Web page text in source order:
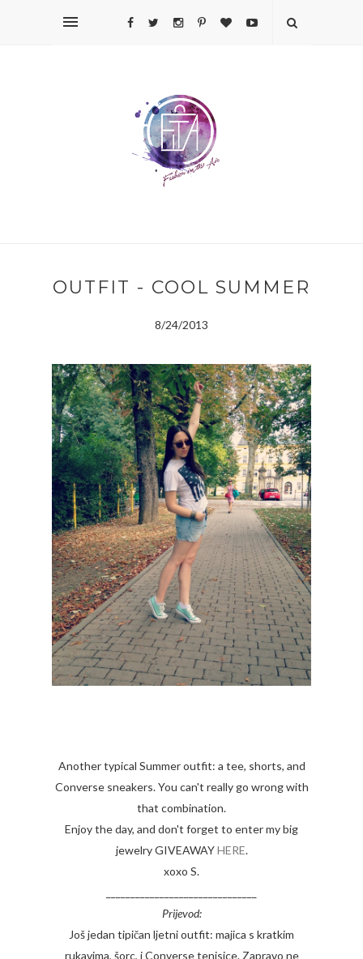
OUTFIT - COOL SUMMER
8/24/2013
Another typical Summer outfit: a tee, shorts, and
Converse sneakers. You can't really go wrong with
that combination.
Enjoy the day, and don't forget to enter my big
jewelry GIVEAWAYHERE.
xoxo S.
Prijevod:
Još jedan tipičan ljetni outfit: majica s kratkim
rukavima, šorc, i Converse tenisice. Zapravo ne